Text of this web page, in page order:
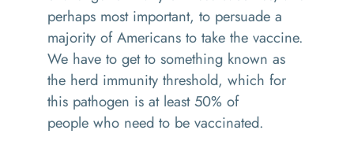
perhaps most important, to persuade a
majority of Americans to take the vaccine.
We have to get to something known as
the herd immunity threshold, which for
this pathogen is at least 50% of
people who need to be vaccinated.